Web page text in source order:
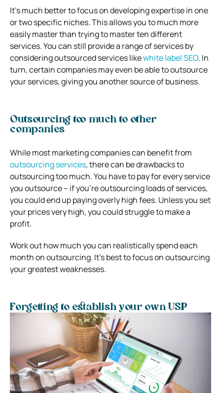
It’s much better to focus on developing expertise in one
or two specific niches. This allows you to much more
easily master than trying to master ten different
services. You can still provide a range of services by
considering outsourced services likewhite label SEO. In
turn, certain companies may even be able to outsource
your services, giving you another source of business.
Outsourcing too much to other
companies
While most marketing companies can benefit from
outsourcing services, there can be drawbacks to
outsourcing too much. You have to pay for every service
you outsource – if you’re outsourcing loads of services,
you could end up paying overly high fees. Unless you set
your prices very high, you could struggle to make a
profit.
Work out how much you can realistically spend each
month on outsourcing. It’s best to focus on outsourcing
your greatest weaknesses.
Forgetting to establish your own USP